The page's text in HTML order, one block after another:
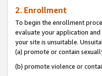
2. Enrollment
To begin the enrollment
evaluate your application
your site is unsuitable.
(a) promote or contain
(b) promote violence or